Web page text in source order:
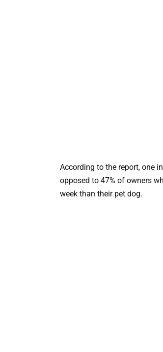
According to the report, one
opposed to 47% of owners
week than their pet dog.